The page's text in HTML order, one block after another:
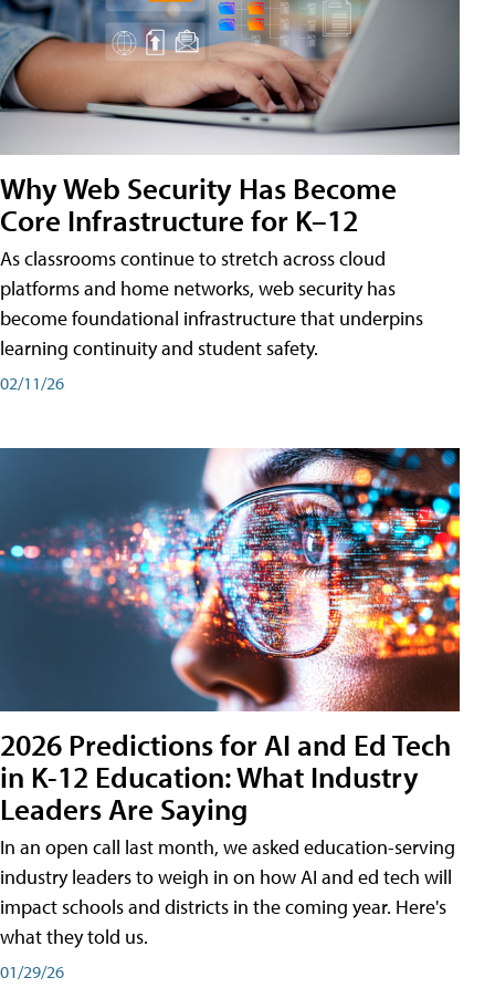
Why Web Security Has Become
Core Infrastructure for K–12
As classrooms continue to stretch across cloud
platforms and home networks, web security has
become foundational infrastructure that underpins
learning continuity and student safety.
02/11/26
2026 Predictions for AI and Ed Tech
in K-12 Education: What Industry
Leaders Are Saying
In an open call last month, we asked education-serving
industry leaders to weigh in on how AI and ed tech will
impact schools and districts in the coming year. Here's
what they told us.
01/29/26